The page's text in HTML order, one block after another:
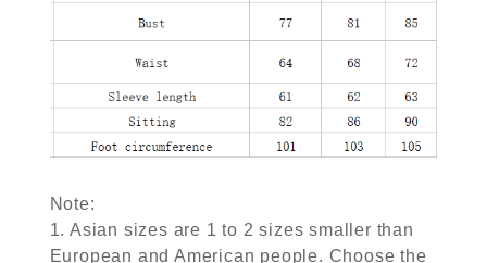
Note:
1. Asian sizes are 1 to 2 sizes smaller than
European and American people. Choose the